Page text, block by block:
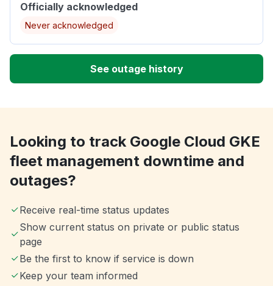
Officially acknowledged
Never acknowledged
See outage history
Looking to track Google Cloud GKE
fleet management downtime and
outages?
Receive real-time status updates
Show current status on private or public status
page
Be the first to know if service is down
Keep your team informed